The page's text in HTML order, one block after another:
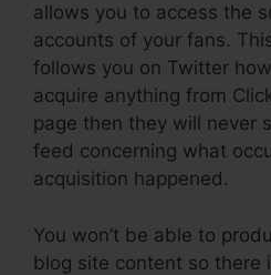
allows you to access the
accounts of your fans.
follows you on Twitter
acquire anything from
page then they will never
feed concerning what
acquisition happened.
You won’t be able to
blog site content so there